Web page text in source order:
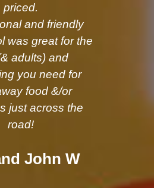
priced.
and friendly
was great for the
adults) and
you need for
food &/or
just across the
road!
John W